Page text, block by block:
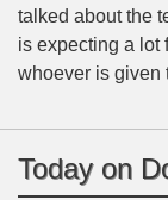
talked about the
is expecting a lot
whoever is given
Today on